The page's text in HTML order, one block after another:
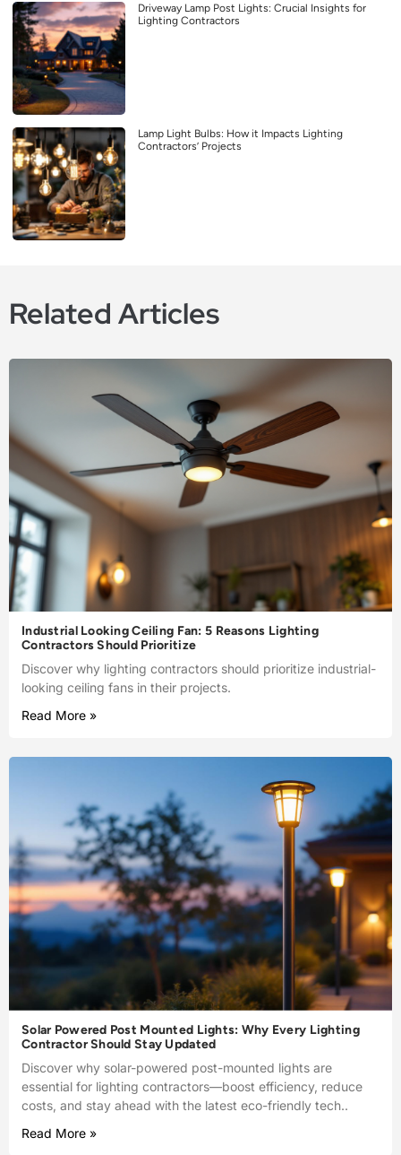
Driveway Lamp Post Lights: Crucial Insights for
Lighting Contractors
Lamp Light Bulbs: How it Impacts Lighting
Contractors’ Projects
Related Articles
Industrial Looking Ceiling Fan: 5 Reasons Lighting
Contractors Should Prioritize
Discover why lighting contractors should prioritize industrial-
looking ceiling fans in their projects.
Read More »
Solar Powered Post Mounted Lights: Why Every Lighting
Contractor Should Stay Updated
Discover why solar-powered post-mounted lights are
essential for lighting contractors—boost efficiency, reduce
costs, and stay ahead with the latest eco-friendly tech..
Read More »